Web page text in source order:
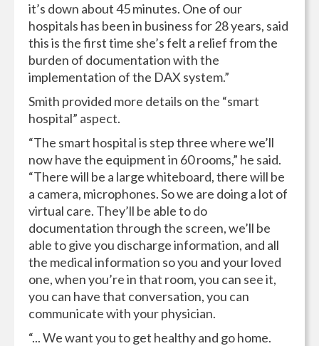
it’s down about 45 minutes. One of our
hospitals has been in business for 28 years, said
this is the first time she’s felt a relief from the
burden of documentation with the
implementation of the DAX system.”
Smith provided more details on the “smart
hospital” aspect.
“The smart hospital is step three where we’ll
now have the equipment in 60 rooms,” he said.
“There will be a large whiteboard, there will be
a camera, microphones. So we are doing a lot of
virtual care. They’ll be able to do
documentation through the screen, we’ll be
able to give you discharge information, and all
the medical information so you and your loved
one, when you’re in that room, you can see it,
you can have that conversation, you can
communicate with your physician.
“... We want you to get healthy and go home.